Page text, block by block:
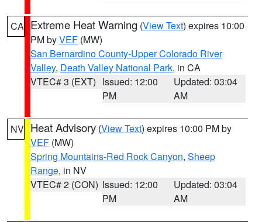
CA Extreme Heat Warning (View Text) expires 10:00
PM byVEF (MW)
San Bernardino County-Upper Colorado River
Valley, Death Valley National Park, in CA
VTEC# 3 (EXT) Issued: 12:00
PM
Updated: 03:04
AM
NV Heat Advisory (View Text) expires 10:00 PM by
VEF (MW)
Spring Mountains-Red Rock Canyon, Sheep
Range, in NV
VTEC# 2 (CON) Issued: 12:00
PM
Updated: 03:04
AM